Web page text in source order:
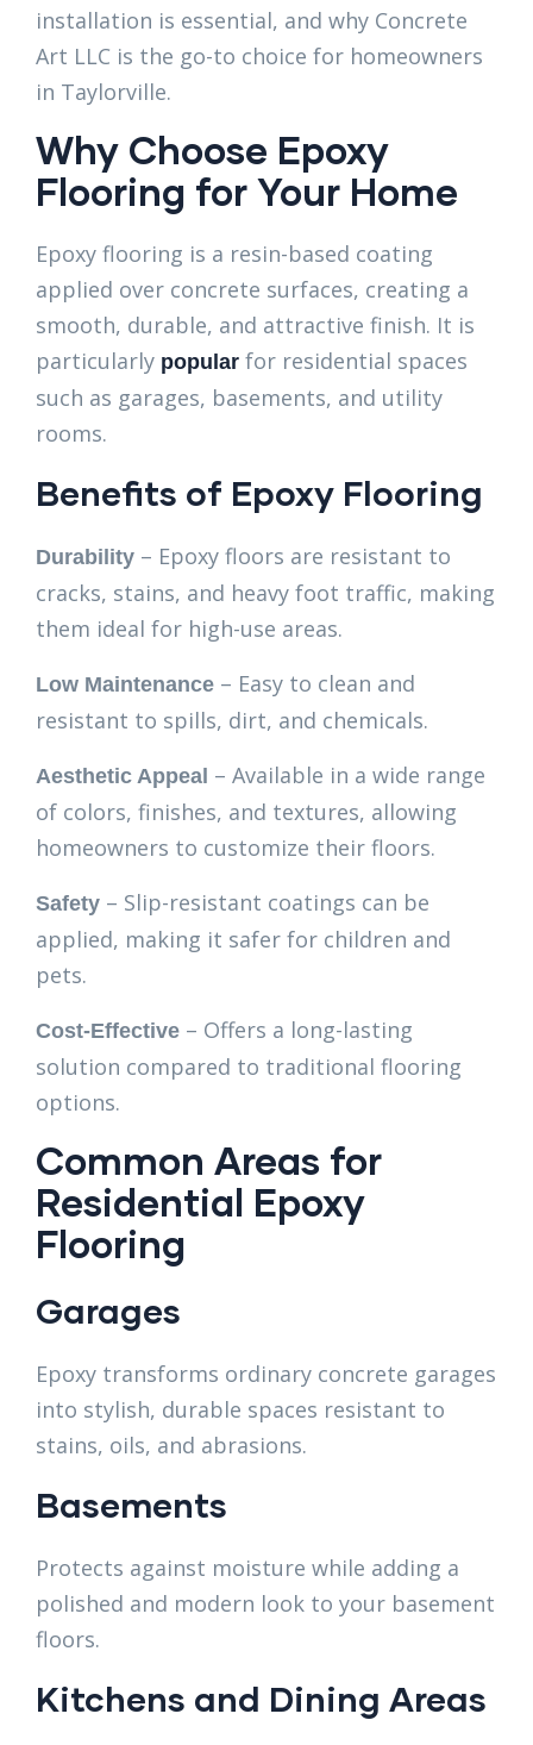
installation is essential, and why Concrete
Art LLC is the go-to choice for homeowners
in Taylorville.
Why Choose Epoxy
Flooring for Your Home
Epoxy flooring is a resin-based coating
applied over concrete surfaces, creating a
smooth, durable, and attractive finish. It is
particularly popular for residential spaces
such as garages, basements, and utility
rooms.
Benefits of Epoxy Flooring
Durability – Epoxy floors are resistant to
cracks, stains, and heavy foot traffic, making
them ideal for high-use areas.
Low Maintenance – Easy to clean and
resistant to spills, dirt, and chemicals.
Aesthetic Appeal – Available in a wide range
of colors, finishes, and textures, allowing
homeowners to customize their floors.
Safety – Slip-resistant coatings can be
applied, making it safer for children and
pets.
Cost-Effective – Offers a long-lasting
solution compared to traditional flooring
options.
Common Areas for
Residential Epoxy
Flooring
Garages
Epoxy transforms ordinary concrete garages
into stylish, durable spaces resistant to
stains, oils, and abrasions.
Basements
Protects against moisture while adding a
polished and modern look to your basement
floors.
Kitchens and Dining Areas